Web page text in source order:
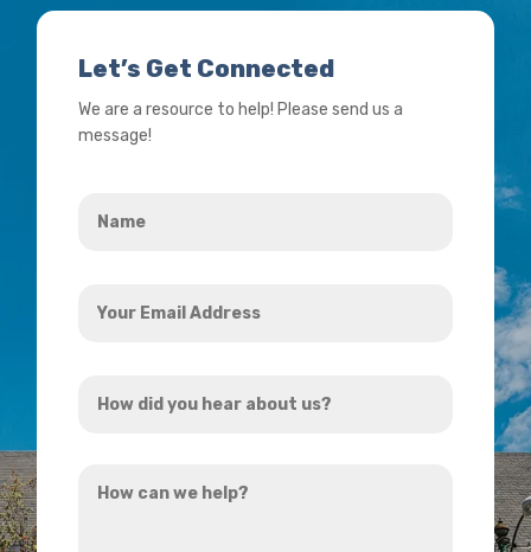
Let’s Get Connected
We are a resource to help! Please send us a
message!
Email
did
hear
can